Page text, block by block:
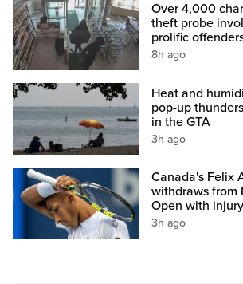
Over 4,000
theft probe
prolific
8h ago
Heat and
pop-up
in the GTA
3h ago
Canada's Felix
withdraws from
Open with injury
3h ago